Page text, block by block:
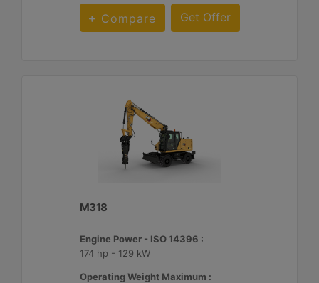
Compare Get Offer
M318
Engine Power - ISO 14396 :
174 hp - 129 kW
Operating Weight Maximum :